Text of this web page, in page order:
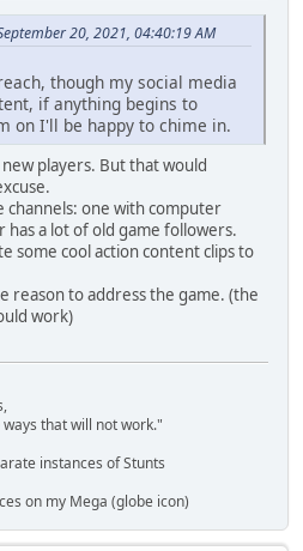
20, 2021, 04:40:19 AM
though my social media
if anything begins to
on I'll be happy to chime in.
players. But that would
channels: one with computer
a lot of old game followers.
some cool action content clips to
reason to address the game. (the
work)
that will not work."
instances of Stunts
on my Mega (globe icon)